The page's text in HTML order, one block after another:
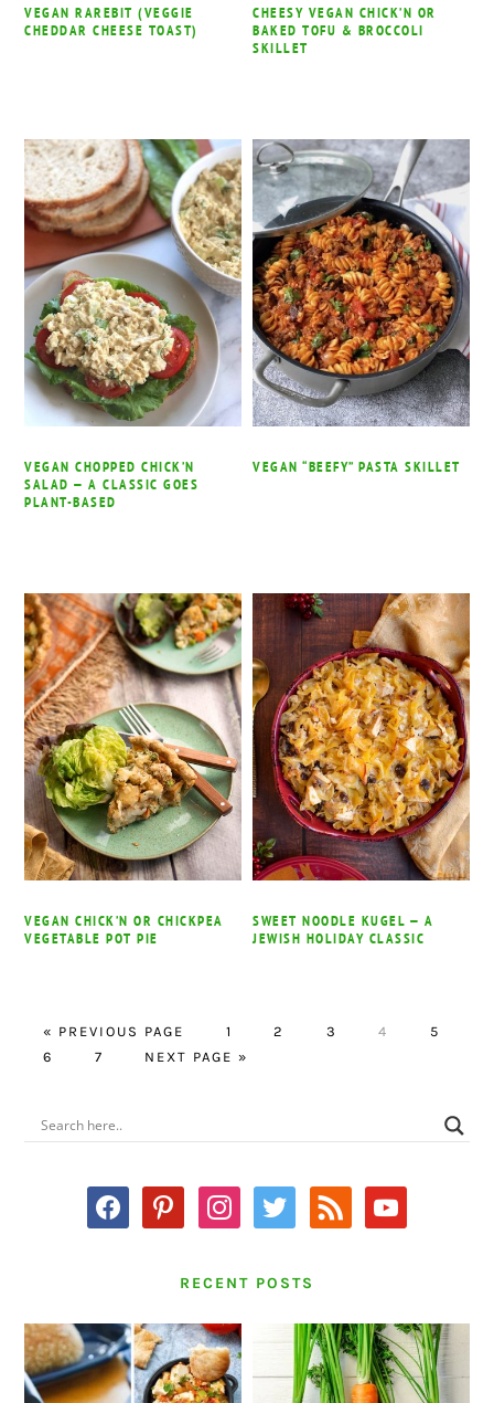
VEGAN RAREBIT (VEGGIE
CHEDDAR CHEESE TOAST)
CHEESY VEGAN CHICK’N OR
BAKED TOFU & BROCCOLI
SKILLET
VEGAN CHOPPED CHICK’N
SALAD — A CLASSIC GOES
PLANT-BASED
VEGAN “BEEFY” PASTA SKILLET
VEGAN CHICK’N OR CHICKPEA
VEGETABLE POT PIE
SWEET NOODLE KUGEL — A
JEWISH HOLIDAY CLASSIC
« GO
PREVIOUS PAGE PAGE
1 PAGE
2 PAGE
3 PAGE
4 PAGE
5
PAGE
6 PAGE
7
GO
NEXT PAGE »
PRIMARY
SIDEBAR
facebookpinterestinstagram
twitter rss youtube
RECENT POSTS